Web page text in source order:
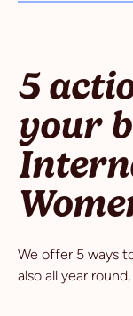
5
your
We offer 5 ways
also all year